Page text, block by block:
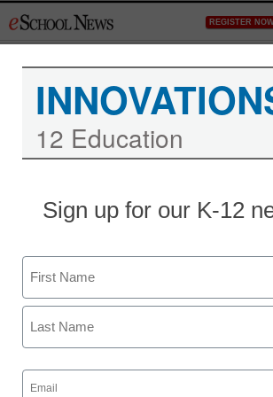
to
REGISTER
best digital
Tammi Sisk
May 19, 2020
Here are some important
12 Education
Sign up for our K-12
Name
First
Email
(Required)